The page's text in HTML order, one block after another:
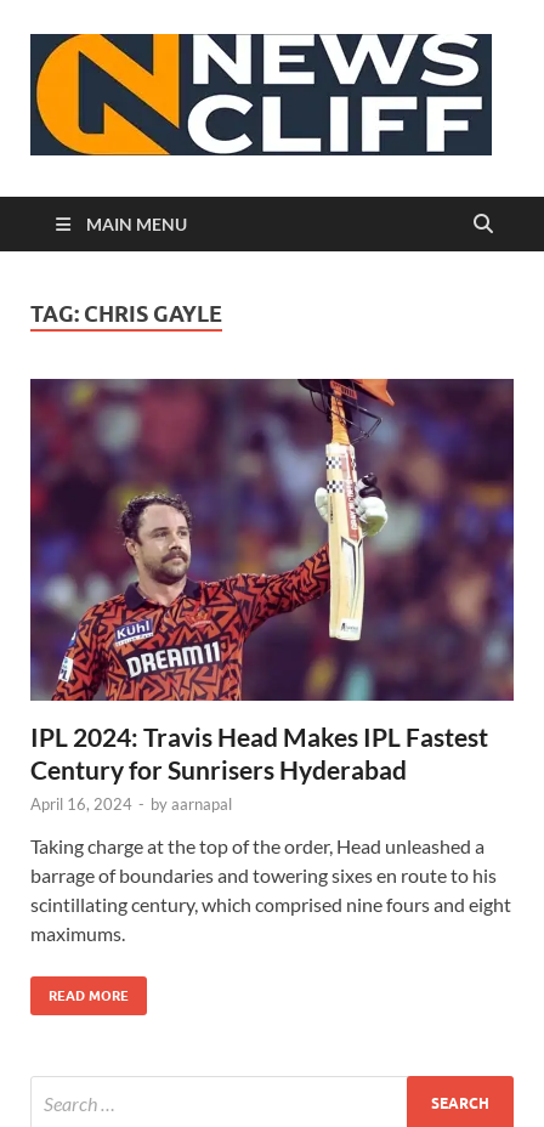
MAIN MENU
TAG: CHRIS GAYLE
IPL 2024: Travis Head Makes IPL Fastest
Century for Sunrisers Hyderabad
April 16, 2024 - byaarnapal
Taking charge at the top of the order, Head unleashed a
barrage of boundaries and towering sixes en route to his
scintillating century, which comprised nine fours and eight
maximums.
READ MORE